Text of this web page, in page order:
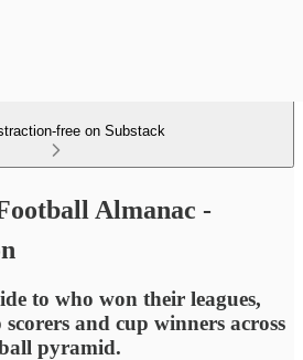
free on Substack
Almanac -
to who won their leagues,
and cup winners across
pyramid.